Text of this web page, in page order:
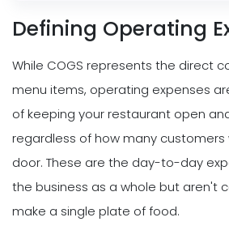
Defining Operating
While COGS represents the direct
menu items, operating expenses
of keeping your restaurant open
regardless of how many customers
door. These are the day-to-day
the business as a whole but aren't
make a single plate of food.